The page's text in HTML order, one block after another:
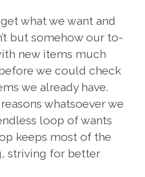
what we want and
but somehow our to-
new items much
we could check
we already have.
whatsoever we
loop of wants
keeps most of the
striving for better